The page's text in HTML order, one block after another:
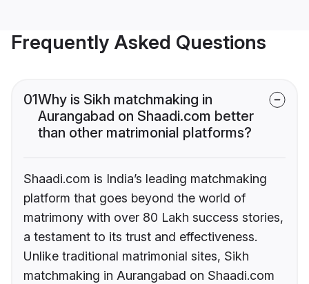
Frequently Asked Questions
01Why is Sikh matchmaking in
Aurangabad on Shaadi.com better
than other matrimonial platforms?
Shaadi.com is India’s leading matchmaking
platform that goes beyond the world of
matrimony with over 80 Lakh success stories,
a testament to its trust and effectiveness.
Unlike traditional matrimonial sites, Sikh
matchmaking in Aurangabad on Shaadi.com